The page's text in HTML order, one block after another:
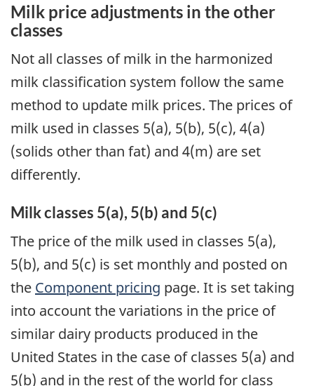
Milk price adjustments in the other
classes
Not all classes of milk in the harmonized
milk classification system follow the same
method to update milk prices. The prices of
milk used in classes 5(a), 5(b), 5(c), 4(a)
(solids other than fat) and 4(m) are set
differently.
Milk classes 5(a), 5(b) and 5(c)
The price of the milk used in classes 5(a),
5(b), and 5(c) is set monthly and posted on
the Component pricing page. It is set taking
into account the variations in the price of
similar dairy products produced in the
United States in the case of classes 5(a) and
5(b) and in the rest of the world for class